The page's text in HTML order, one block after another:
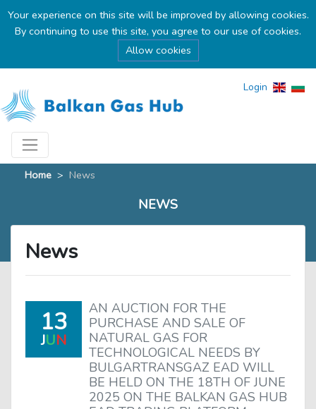
Your experience on this site will be improved by allowing cookies.
By continuing to use this site, you agree to our use of cookies.
Allow cookies
Login
Home > News
NEWS
News
13
JUN
AN AUCTION FOR THE
PURCHASE AND SALE OF
NATURAL GAS FOR
TECHNOLOGICAL NEEDS BY
BULGARTRANSGAZ EAD WILL
BE HELD ON THE 18TH OF JUNE
2025 ON THE BALKAN GAS HUB